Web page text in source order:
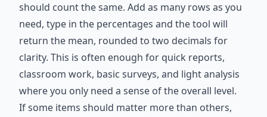
should count the same. Add as many rows as you
need, type in the percentages and the tool will
return the mean, rounded to two decimals for
clarity. This is often enough for quick reports,
classroom work, basic surveys, and light analysis
where you only need a sense of the overall level.
If some items should matter more than others,